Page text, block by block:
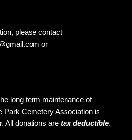
please contact
or
long term maintenance of
Park Cemetery Association is
. All donations are tax deductible.